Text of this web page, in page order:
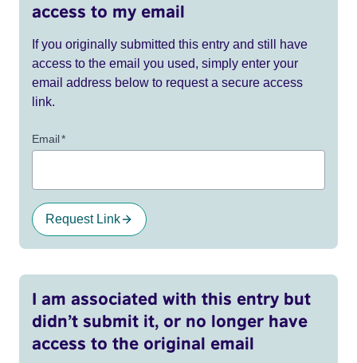
access to my email
If you originally submitted this entry and still have
access to the email you used, simply enter your
email address below to request a secure access
link.
Email*
Request Link
I am associated with this entry but
didn’t submit it, or no longer have
access to the original email